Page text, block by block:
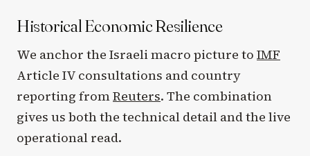
Historical Economic Resilience
We anchor the Israeli macro picture to IMF
Article IV consultations and country
reporting fromReuters. The combination
gives us both the technical detail and the live
operational read.